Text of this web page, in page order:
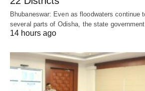
Bhubaneswar: Even as floodwaters continue
several parts of Odisha, the state
14 hours ago